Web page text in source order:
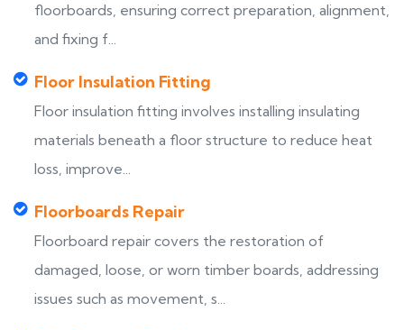
floorboards, ensuring correct preparation, alignment,
and fixing f...
Floor Insulation Fitting
Floor insulation fitting involves installing insulating
materials beneath a floor structure to reduce heat
loss, improve...
Floorboards Repair
Floorboard repair covers the restoration of
damaged, loose, or worn timber boards, addressing
issues such as movement, s...